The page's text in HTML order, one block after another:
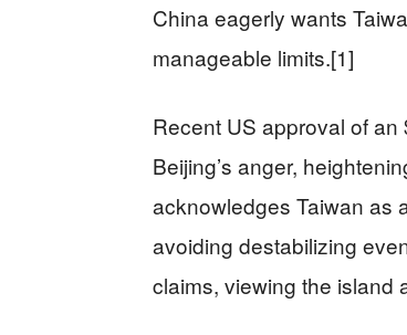
China eagerly wants
manageable limits.[1]
Recent US approval of
Beijing’s anger,
acknowledges Taiwan as
avoiding destabilizing
claims, viewing the island